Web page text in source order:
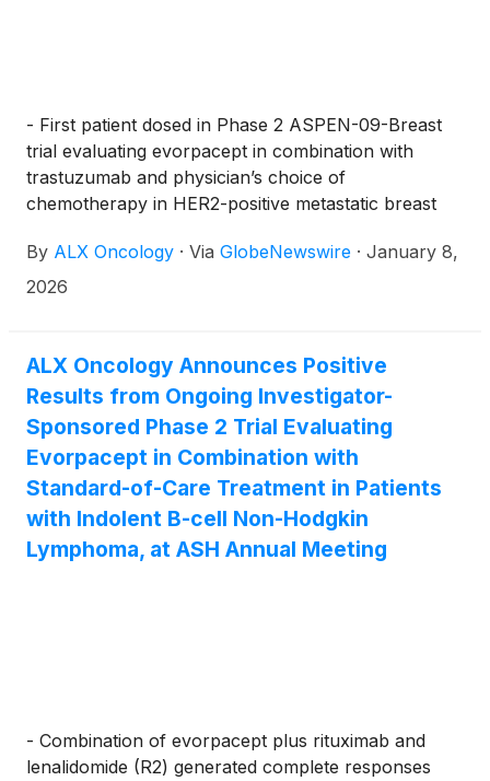
- First patient dosed in Phase 2 ASPEN-09-Breast
trial evaluating evorpacept in combination with
trastuzumab and physician’s choice of
chemotherapy in HER2-positive metastatic breast
By ALX Oncology · Via GlobeNewswire · January 8,
2026
ALX Oncology Announces Positive
Results from Ongoing Investigator-
Sponsored Phase 2 Trial Evaluating
Evorpacept in Combination with
Standard-of-Care Treatment in Patients
with Indolent B-cell Non-Hodgkin
Lymphoma, at ASH Annual Meeting
- Combination of evorpacept plus rituximab and
lenalidomide (R2) generated complete responses